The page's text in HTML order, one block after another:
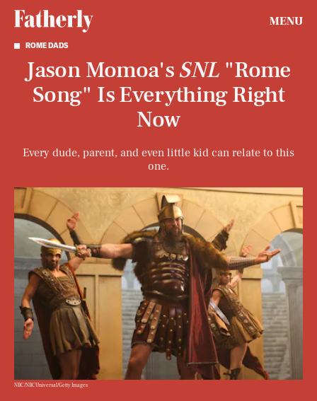
MENU
ROME DADS
Jason Momoa'sSNL"Rome
Song" Is Everything Right
Now
Every dude, parent, and even little kid can relate to this
one.
NBC/NBCUniversal/Getty Images